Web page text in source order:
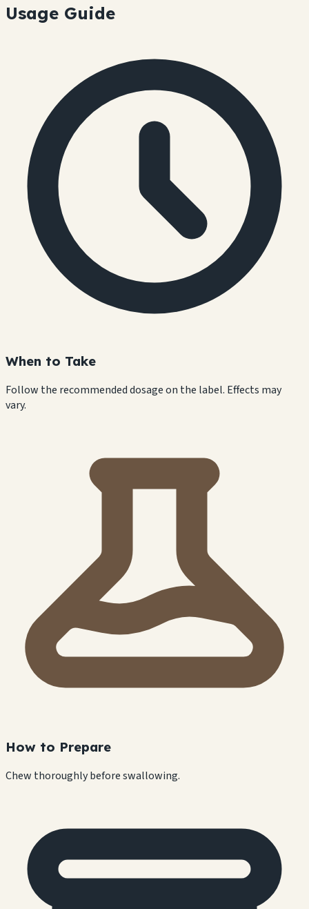
Usage Guide
When to Take
Follow the recommended dosage on the label. Effects may
vary.
How to Prepare
Chew thoroughly before swallowing.